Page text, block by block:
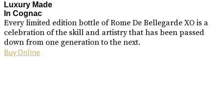
Luxury Made
In Cognac
Every limited edition bottle of Rome De Bellegarde XO is a
celebration of the skill and artistry that has been passed
down from one generation to the next.
Buy Online